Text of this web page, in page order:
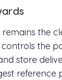
the
the
store
reference